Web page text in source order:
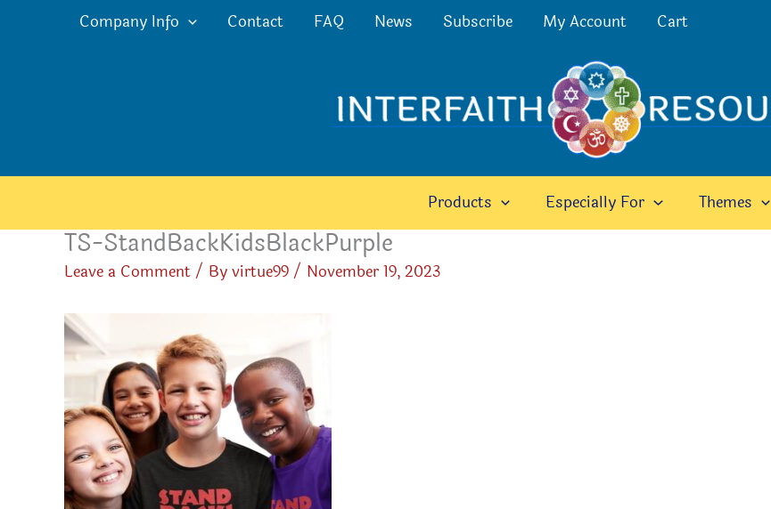
Company Info Contact FAQ News Subscribe My Account Cart
Products Especially For Themes
TS-StandBackKidsBlackPurple
Leave a Comment/ Byvirtue99/ November 19, 2023